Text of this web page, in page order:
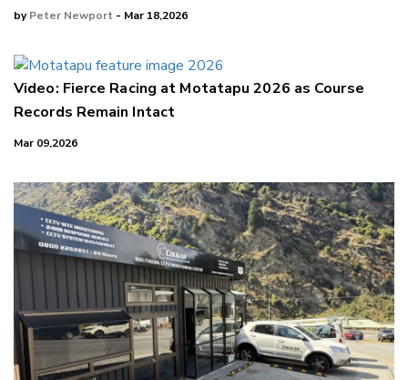
byPeter Newport - Mar 18,2026
Video: Fierce Racing at Motatapu 2026 as Course
Records Remain Intact
Mar 09,2026